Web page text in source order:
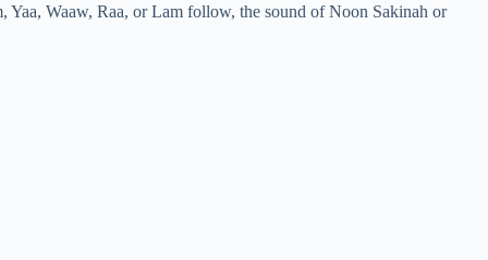
Waaw, Raa, or Lam follow, the sound of Noon Sakinah or